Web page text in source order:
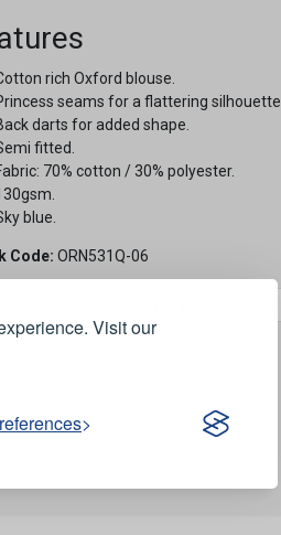
Visit our
rich Oxford blouse.
seams for a flattering silhouette.
darts for added shape.
fitted.
70% cotton / 30% polyester.
blue.
Code: ORN531Q-06